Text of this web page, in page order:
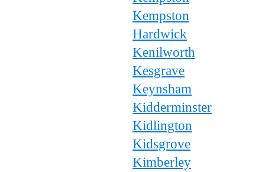
Kempston
Hardwick
Kenilworth
Kesgrave
Keynsham
Kidderminster
Kidlington
Kidsgrove
Kimberley